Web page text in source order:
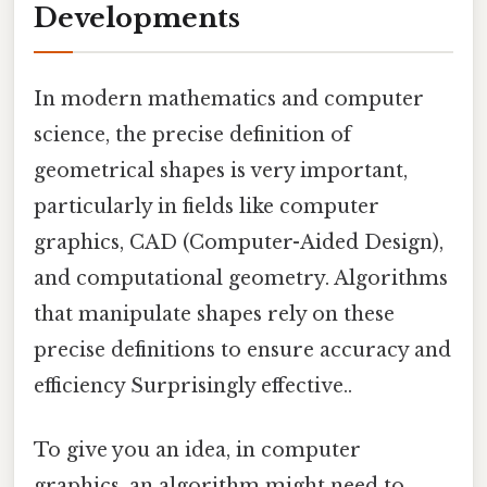
Developments
In modern mathematics and computer
science, the precise definition of
geometrical shapes is very important,
particularly in fields like computer
graphics, CAD (Computer-Aided Design),
and computational geometry. Algorithms
that manipulate shapes rely on these
precise definitions to ensure accuracy and
efficiency Surprisingly effective..
To give you an idea, in computer